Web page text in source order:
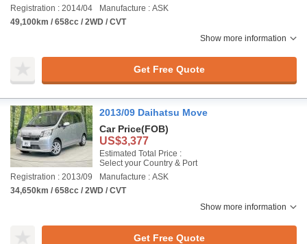
Registration : 2014/04
Manufacture : ASK
49,100km / 658cc / 2WD / CVT
Show more information
Get Free Quote
2013/09 Daihatsu Move
Car Price(FOB)
US$3,377
Estimated Total Price :
Select your Country & Port
Registration : 2013/09
Manufacture : ASK
34,650km / 658cc / 2WD / CVT
Show more information
Get Free Quote